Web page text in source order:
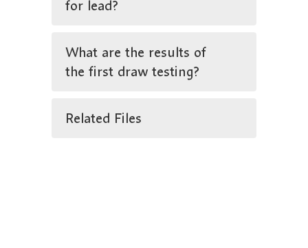
for lead?
What are the results of
the first draw testing?
Related Files